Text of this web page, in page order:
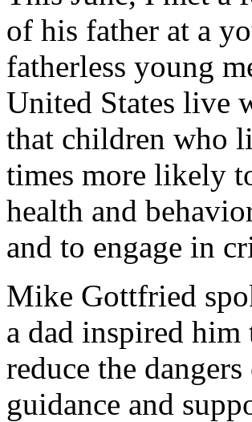
of his father at a
fatherless young
United States live
that children who
times more likely
health and
and to engage in
Mike Gottfried
a dad inspired
reduce the
guidance and